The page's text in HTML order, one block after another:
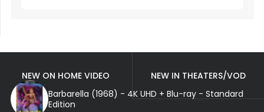
NEW ON HOME VIDEO
NEW IN THEATERS/VOD
Barbarella (1968) - 4K UHD + Blu-ray - Standard
Edition